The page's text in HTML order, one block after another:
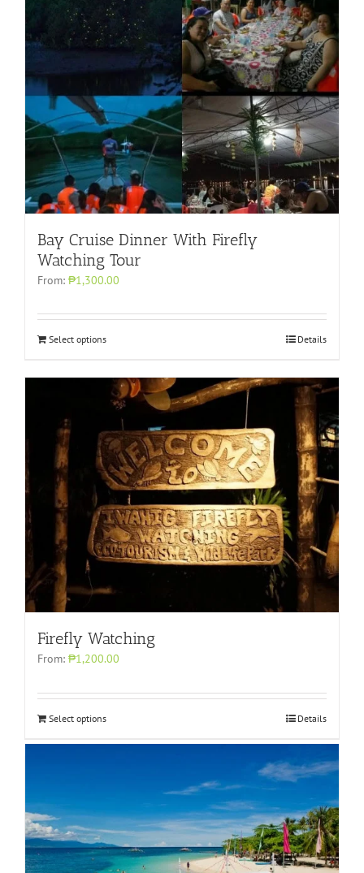
Bay Cruise Dinner With Firefly
Watching Tour
From: ₱1,300.00
Select options Details
Firefly Watching
From: ₱1,200.00
Select options Details